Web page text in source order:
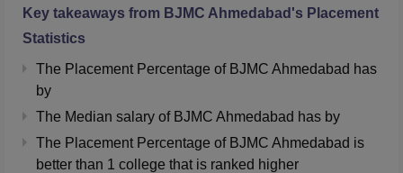
Key takeaways from BJMC Ahmedabad 's Placement
Statistics
The Placement Percentage of BJMC Ahmedabad has
by
The Median salary of BJMC Ahmedabad has by
The Placement Percentage of BJMC Ahmedabad is
better than 1 college that is ranked higher